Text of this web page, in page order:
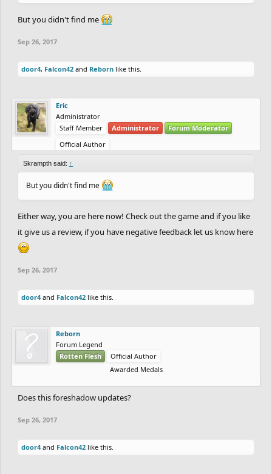
But you didn't find me
Sep 26, 2017
door4, Falcon42 and Reborn like this.
Eric
Administrator
Staff Member
Administrator
Forum Moderator
Official Author
Skrampth said: ↑
But you didn't find me
Either way, you are here now! Check out the game and if you like
it give us a review, if you have negative feedback let us know here
Sep 26, 2017
door4and Falcon42 like this.
Reborn
Forum Legend
Rotten Flesh
Official Author
Awarded Medals
Does this foreshadow updates?
Sep 26, 2017
door4and Falcon42 like this.